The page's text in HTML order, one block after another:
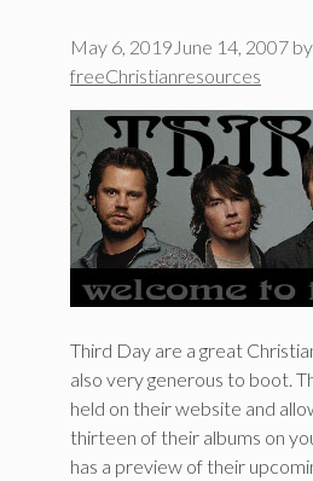
May 6, 2019 June 14, 2007 by
freeChristianresources
Third Day are a great
also very generous to boot.
held on their website and
thirteen of their albums on
has a preview of their